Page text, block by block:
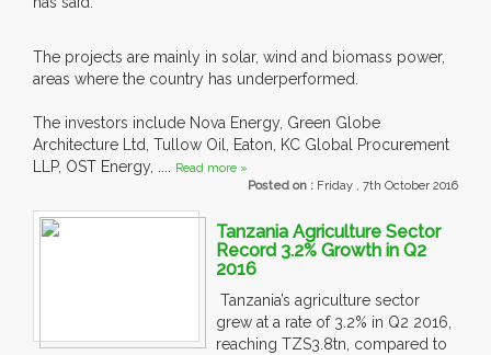
The projects are mainly in solar, wind and biomass power,
areas where the country has underperformed.
The investors include Nova Energy, Green Globe
Architecture Ltd, Tullow Oil, Eaton, KC Global Procurement
LLP, OST Energy, .... Read more »
Posted on : Friday , 7th October 2016
Tanzania Agriculture Sector
Record 3.2% Growth in Q2
2016
Tanzania’s agriculture sector
grew at a rate of 3.2% in Q2 2016,
reaching TZS3.8tn, compared to